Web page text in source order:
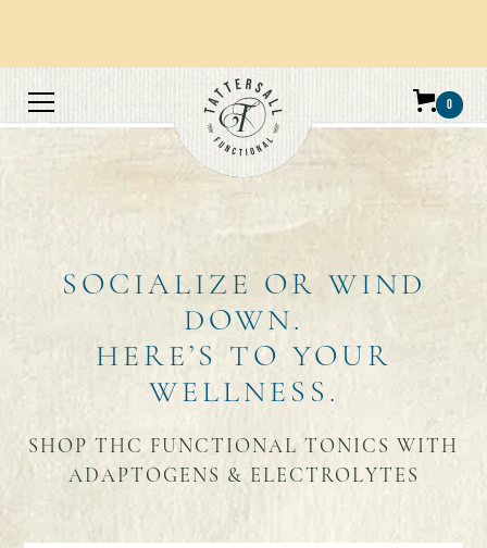
0
SOCIALIZE OR WIND
DOWN.
HERE’S TO YOUR
WELLNESS.
SHOP THC FUNCTIONAL TONICS WITH
ADAPTOGENS & ELECTROLYTES